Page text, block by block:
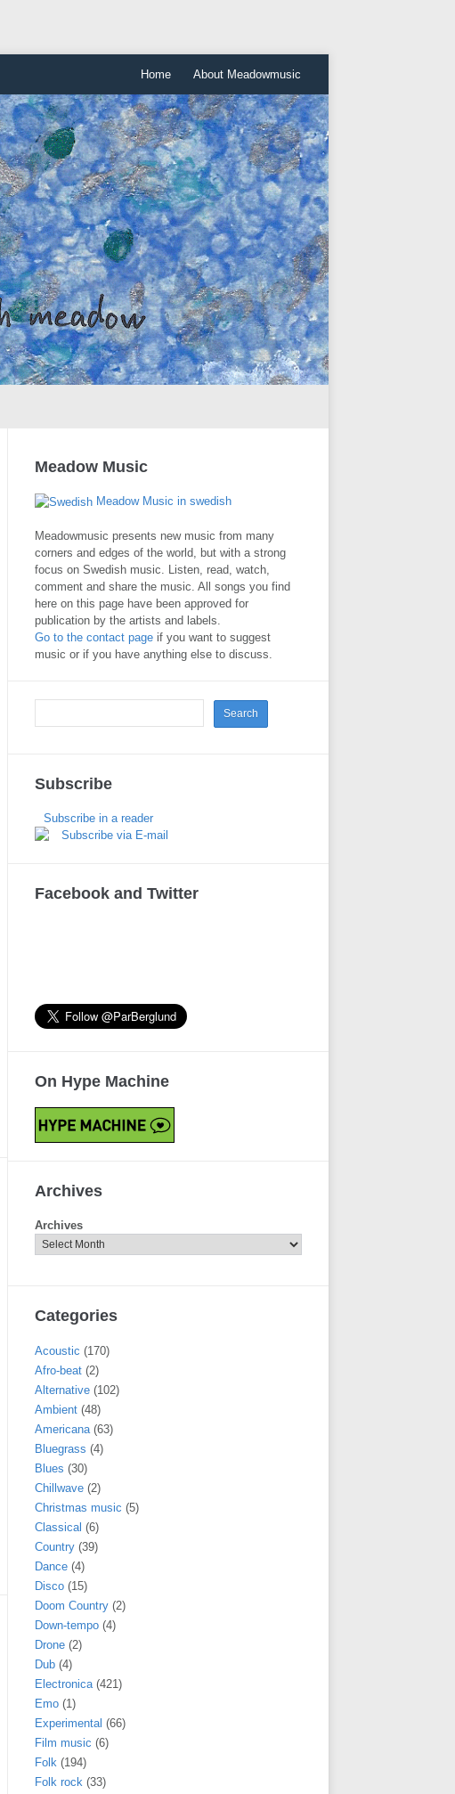
Home About Meadowmusic
Meadow Music
Meadow Music in swedish
Meadowmusic presents new music from many
corners and edges of the world, but with a strong
focus on Swedish music. Listen, read, watch,
comment and share the music. All songs you find
here on this page have been approved for
publication by the artists and labels.
Go to the contact page if you want to suggest
music or if you have anything else to discuss.
Subscribe
Subscribe in a reader
Subscribe via E-mail
Facebook and Twitter
On Hype Machine
Archives
Archives
Categories
Acoustic (170)
Afro-beat (2)
Alternative (102)
Ambient (48)
Americana(63)
Bluegrass (4)
Blues (30)
Chillwave (2)
Christmas music (5)
Classical (6)
Country (39)
Dance (4)
Disco (15)
Doom Country (2)
Down-tempo (4)
Drone (2)
Dub (4)
Electronica(421)
Emo (1)
Experimental (66)
Film music (6)
Folk (194)
Folk rock (33)